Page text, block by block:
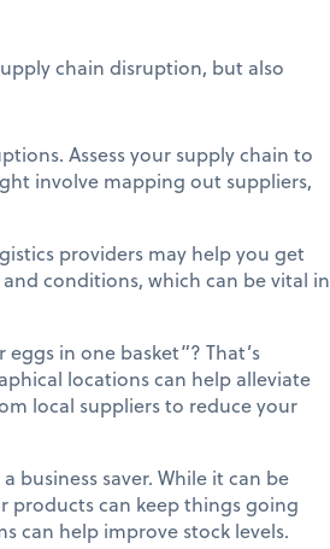
chain disruption, but also
Assess your supply chain to
involve mapping out suppliers,
providers may help you get
conditions, which can be vital in
in one basket”? That’s
locations can help alleviate
local suppliers to reduce your
saver. While it can be
products can keep things going
can help improve stock levels.